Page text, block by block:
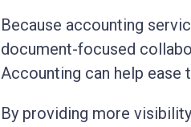
Because accounting
document-focused
Accounting can help ease
By providing more